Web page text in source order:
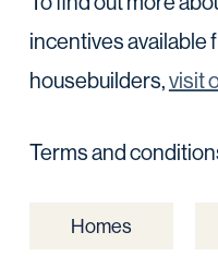
incentives available
housebuilders,visit
Terms and
Homes